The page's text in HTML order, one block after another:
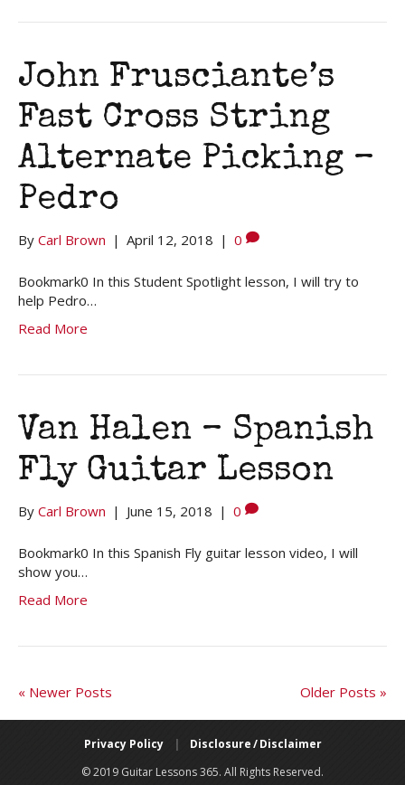
John Frusciante’s
Fast Cross String
Alternate Picking –
Pedro
By Carl Brown | April 12, 2018 | 0
Bookmark0 In this Student Spotlight lesson, I will try to
help Pedro…
Read More
Van Halen – Spanish
Fly Guitar Lesson
By Carl Brown | June 15, 2018 | 0
Bookmark0 In this Spanish Fly guitar lesson video, I will
show you…
Read More
« Newer Posts Older Posts »
Privacy Policy |
Disclosure / Disclaimer
© 2019 Guitar Lessons 365. All Rights Reserved.